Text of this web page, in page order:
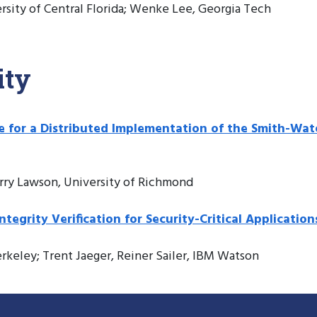
of Central Florida; Wenke Lee, Georgia Tech
for a Distributed Implementation of the Smith-
Lawson, University of Richmond
Verification for Security-Critical
Trent Jaeger, Reiner Sailer, IBM Watson